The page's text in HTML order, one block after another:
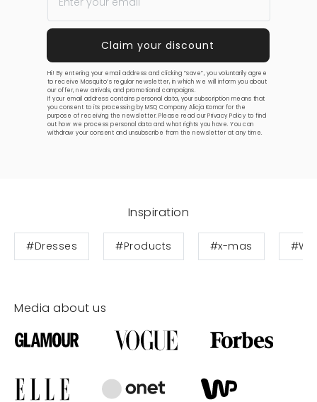
Hi! By entering your email address and clicking “save”, you voluntarily agree
to receive Mosquito’s regular newsletter, in which we will inform you about
our offer, new arrivals, and promotional campaigns.
If your email address contains personal data, your subscription means that
you consent to its processing by MSQ Company Alicja Komar for the
purpose of receiving the newsletter. Please read ourPrivacy Policy to find
out how we process personal data and what rights you have. You can
withdraw your consent and unsubscribe from the newsletter at any time.
Inspiration
#Dresses #Products #x-mas
Media about us